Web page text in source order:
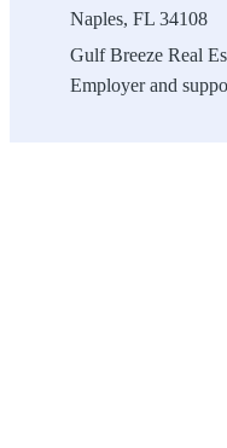
Naples, FL 34108
Gulf Breeze Real
Employer and